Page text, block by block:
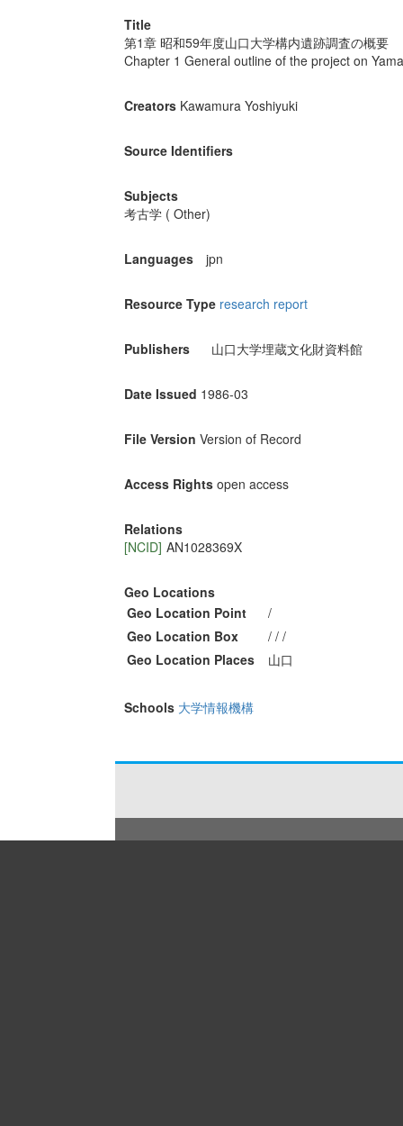
Title
第1章 昭和59年度山口大学構内遺跡調査の概要
Chapter 1 General outline of the project on
Creators Kawamura Yoshiyuki
Source Identifiers
Subjects
考古学 ( Other)
Languages jpn
Resource Type research report
Publishers 山口大学埋蔵文化財資料館
Date Issued 1986-03
File Version Version of Record
Access Rights open access
Relations
[NCID] AN1028369X
Geo Locations
Geo Location Point
/
Geo Location Box
/ / /
Geo Location Places
山口
Schools 大学情報機構